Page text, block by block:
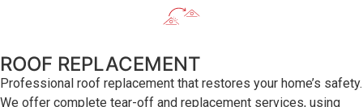
ROOF REPLACEMENT
Professional roof replacement that restores your home’s safety.
We offer complete tear-off and replacement services, using